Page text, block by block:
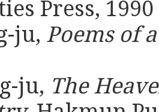
Press, 1990
ju, Poems of
ju, The